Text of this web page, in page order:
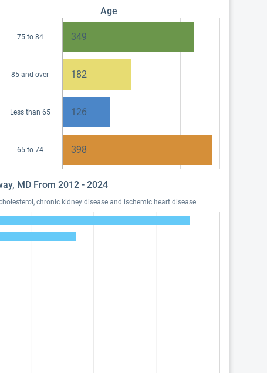
Age
75 to 84 349
85 and over 182
Less than 65 126
65 to 74 398
MD From 2012 - 2024
chronic kidney disease and ischemic heart disease.